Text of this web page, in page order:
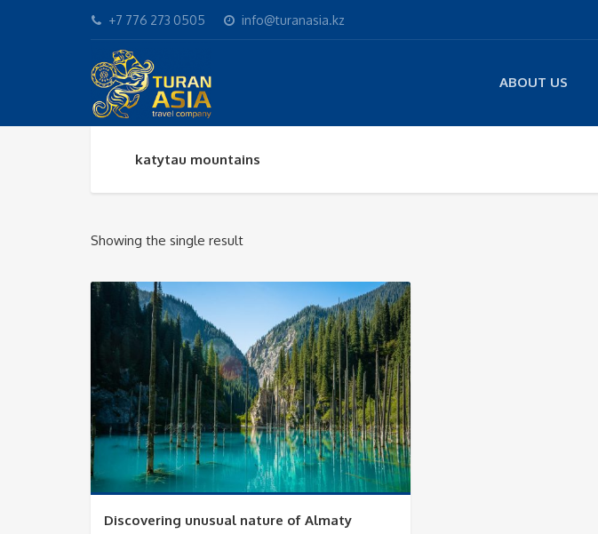
+7 776 273 0505 info@turanasia.kz
ABOUT US
katytau mountains
Showing the single result
Discovering unusual nature of Almaty